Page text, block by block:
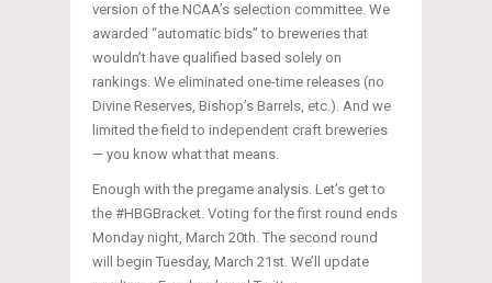
version of the NCAA’s selection committee. We
awarded “automatic bids” to breweries that
wouldn’t have qualified based solely on
rankings. We eliminated one-time releases (no
Divine Reserves, Bishop’s Barrels, etc.). And we
limited the field to independent craft breweries
— you know what that means.
Enough with the pregame analysis. Let’s get to
the #HBGBracket. Voting for the first round ends
Monday night, March 20th. The second round
will begin Tuesday, March 21st. We’ll update